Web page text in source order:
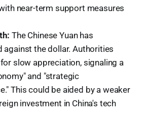
near-term support measures
The Chinese Yuan has
against the dollar. Authorities
slow appreciation, signaling a
and "strategic
This could be aided by a weaker
investment in China's tech